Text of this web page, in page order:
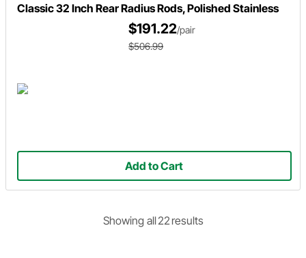
Classic 32 Inch Rear Radius Rods, Polished Stainless
$191.22/pair
$506.99
Add to Cart
Showing all22 results